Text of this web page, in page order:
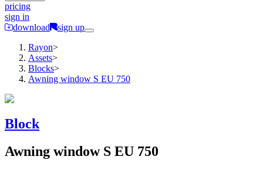
pricing
sign in
download
sign up
Rayon>
Assets>
Blocks>
Awning window S EU 750
Block
Awning window S EU 750